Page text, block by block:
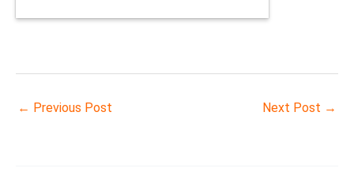
← Previous Post Next Post →